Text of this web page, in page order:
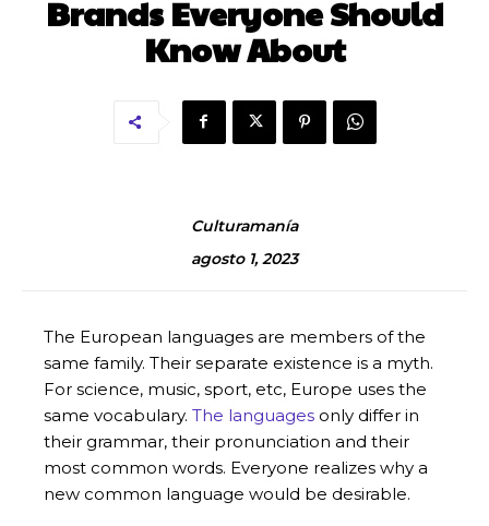
Brands Everyone Should
Know About
Culturamanía
agosto 1, 2023
The European languages are members of the
same family. Their separate existence is a myth.
For science, music, sport, etc, Europe uses the
same vocabulary. The languages only differ in
their grammar, their pronunciation and their
most common words. Everyone realizes why a
new common language would be desirable.